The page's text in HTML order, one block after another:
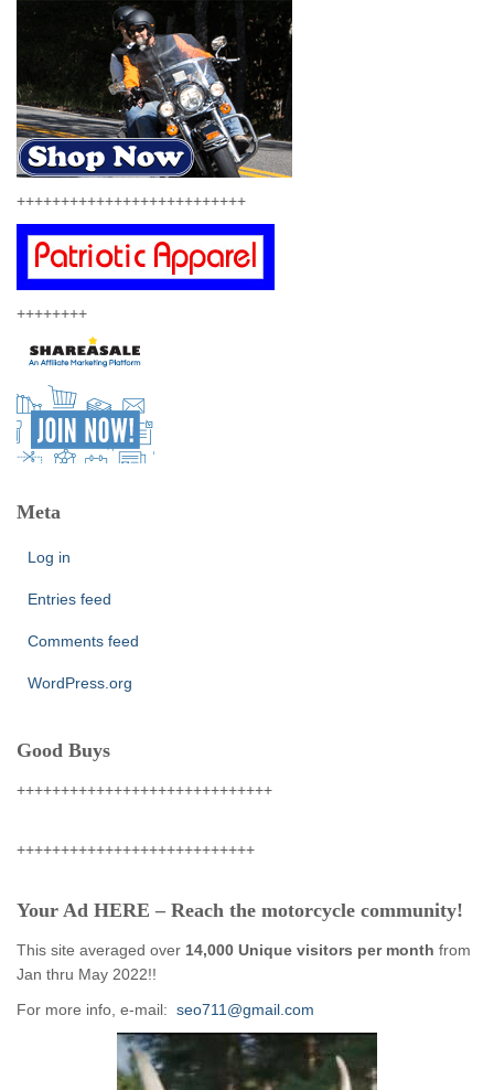
++++++++++++++++++++++++++
++++++++
Meta
Log in
Entries feed
Comments feed
WordPress.org
Good Buys
+++++++++++++++++++++++++++++
+++++++++++++++++++++++++++
Your Ad HERE – Reach the motorcycle community!
This site averaged over 14,000 Unique visitors per month from
Jan thru May 2022!!
For more info, e-mail: seo711@gmail.com